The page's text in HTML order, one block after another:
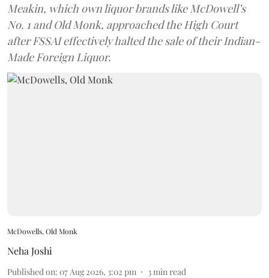
Meakin, which own liquor brands like McDowell’s
No. 1 and Old Monk, approached the High Court
after FSSAI effectively halted the sale of their Indian-
Made Foreign Liquor.
McDowells, Old Monk
Neha Joshi
Published on: 07 Aug 2026, 3:02 pm 3 min read